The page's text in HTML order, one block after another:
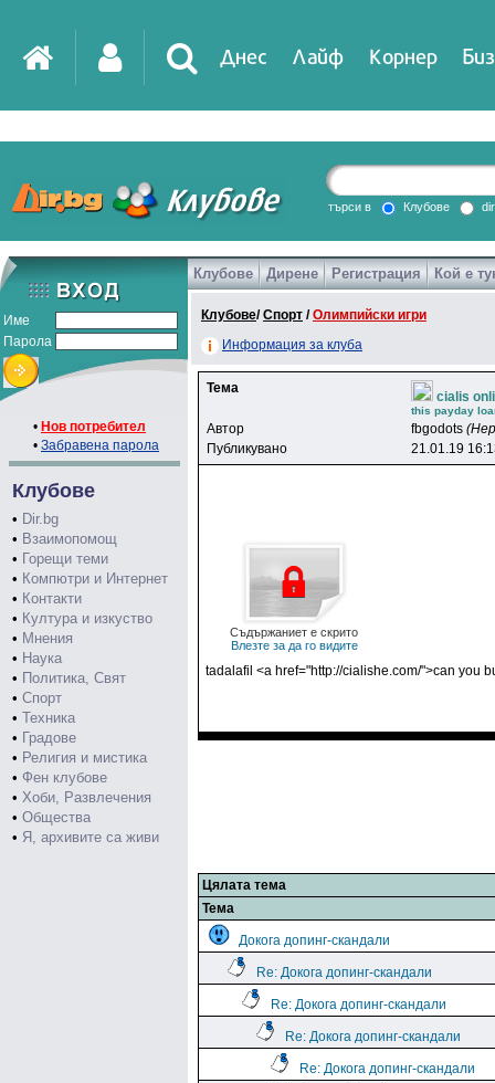
Днес Лайф Корнер
DirTV Impressio
Games
търси в Клубове
Име
Парола
• Нов потребител
• Забравена парола
Клубове
• Dir.bg
• Взаимопомощ
• Горещи теми
• Компютри и Интернет
• Контакти
• Култура и изкуство
• Мнения
• Наука
• Политика, Свят
• Спорт
• Техника
• Градове
• Религия и мистика
• Фен клубове
• Хоби, Развлечения
• Общества
• Я, архивите са живи
Клубове Дирене Регистрация Кой е
Клубове/Спорт /Олимпийски игри
Информация за клуба
Тема
cialis
this payday
Автор fbgodots
Публикувано
21.01.19
Съдържаниет е скрито
Влезте за да го видите
tadalafil <a href="http://cialishe.com/">can you
Цялата тема
Тема
Докога допинг-скандали
Re: Докога допинг-скандали
Re: Докога допинг-скандали
Re: Докога допинг-скандали
Re: Докога допинг-скандали